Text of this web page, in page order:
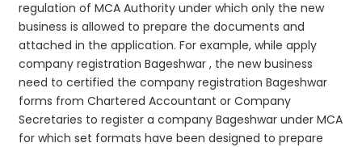
regulation of MCA Authority under which only the new
business is allowed to prepare the documents and
attached in the application. For example, while apply
company registration Bageshwar , the new business
need to certified the company registration Bageshwar
forms from Chartered Accountant or Company
Secretaries to register a company Bageshwar under MCA
for which set formats have been designed to prepare